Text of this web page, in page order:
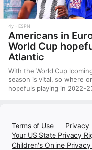
4y ESPN
Americans in
World Cup
Atlantic
With the World Cup
season is vital, so where
hopefuls playing in 2022-
Terms of Use
Privacy
Your US State Privacy
Children's Online